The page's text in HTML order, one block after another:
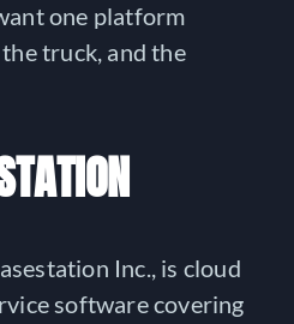
one platform
truck, and the
Inc., is cloud
software covering